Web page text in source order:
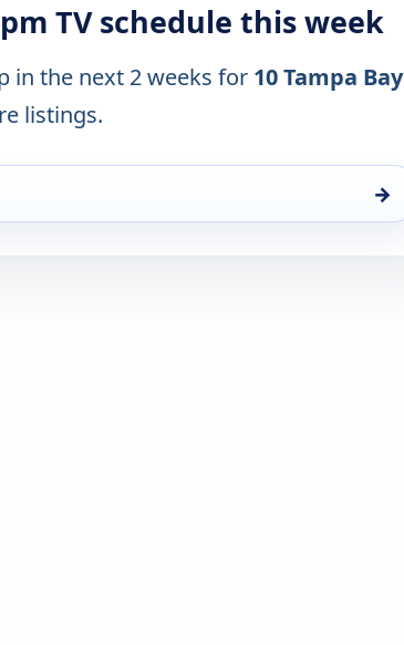
TV schedule this week
in the next 2 weeks for 10 Tampa Bay
listings.
→